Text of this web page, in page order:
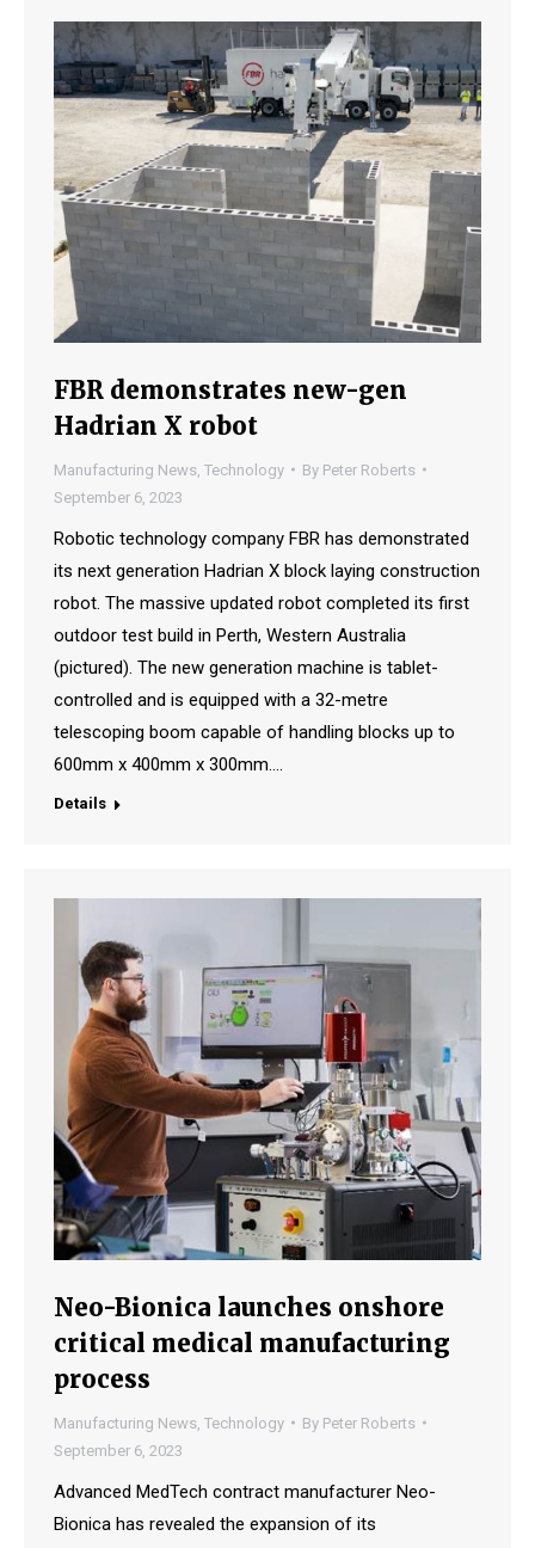
FBR demonstrates new-gen
Hadrian X robot
Manufacturing News Technology By Peter Roberts
September 6, 2023
Robotic technology company FBR has demonstrated
its next generation Hadrian X block laying construction
robot. The massive updated robot completed its first
outdoor test build in Perth, Western Australia
(pictured). The new generation machine is tablet-
controlled and is equipped with a 32-metre
telescoping boom capable of handling blocks up to
600mm x 400mm x 300mm.…
Details
Neo-Bionica launches onshore
critical medical manufacturing
process
Manufacturing News Technology By Peter Roberts
September 6, 2023
Advanced MedTech contract manufacturer Neo-
Bionica has revealed the expansion of its